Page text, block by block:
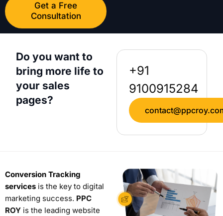
Get a Free
Consultation
Do you want to
bring more life to
your sales
pages?
+91
9100915284
Conversion Tracking
services is the key to digital
marketing success. PPC
ROY is the leading website